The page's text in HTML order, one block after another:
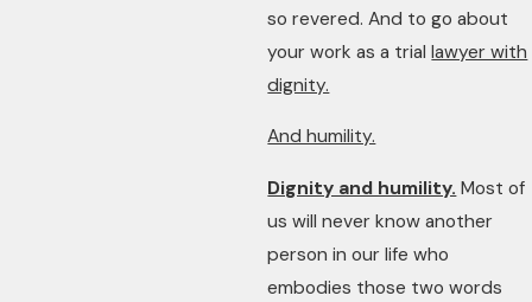
so revered. And to go about
your work as a triallawyer with
dignity.
And humility.
Dignity and humility. Most of
us will never know another
person in our life who
embodies those two words